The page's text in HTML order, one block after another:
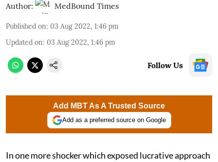
Author: MedBound Times
Published on: 03 Aug 2022, 1:46 pm
Updated on: 03 Aug 2022, 1:46 pm
Follow Us
Add MBT As A Trusted Source
Add as a preferred source on Google
In one more shocker which exposed lucrative approach